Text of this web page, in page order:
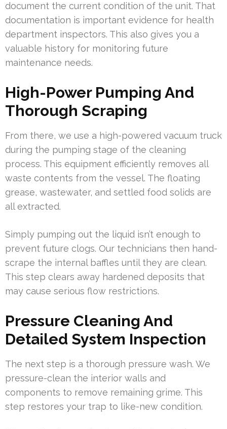
document the current condition of the unit. That
documentation is important evidence for health
department inspectors. This also gives you a
valuable history for monitoring future
maintenance needs.
High-Power Pumping And
Thorough Scraping
From there, we use a high-powered vacuum truck
during the pumping stage of the cleaning
process. This equipment efficiently removes all
waste contents from the vessel. The floating
grease, wastewater, and settled food solids are
all extracted.
Simply pumping out the liquid isn’t enough to
prevent future clogs. Our technicians then hand-
scrape the internal baffles until they are clean.
This step clears away hardened deposits that
may cause serious flow restrictions.
Pressure Cleaning And
Detailed System Inspection
The next step is a thorough pressure wash. We
pressure-clean the interior walls and
components to remove remaining grime. This
step restores your trap to like-new condition.